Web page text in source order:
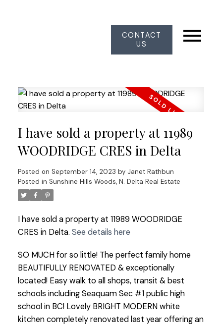
CONTACT
US
I have sold a property at 11989
WOODRIDGE CRES in Delta
Posted on September 14, 2023 by Janet Rathbun
Posted in Sunshine Hills Woods, N. Delta Real Estate
I have sold a property at 11989 WOODRIDGE
CRES in Delta. See details here
SO MUCH for so little! The perfect family home
BEAUTIFULLY RENOVATED & exceptionally
located! Easy walk to all shops, transit & best
schools including Seaquam Sec #1 public high
school in BC! Lovely BRIGHT MODERN white
kitchen completely renovated last year offering an